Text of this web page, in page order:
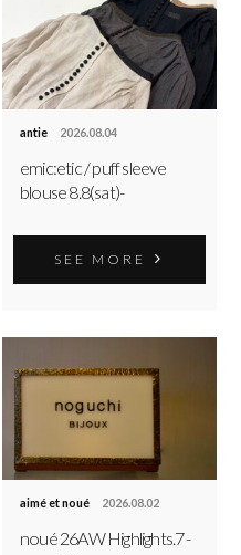
antie 2026.08.04
emic:etic / puff sleeve
blouse 8.8(sat)-
SEE MORE
aimé et noué 2026.08.02
noué 26AW Highlights.7 -